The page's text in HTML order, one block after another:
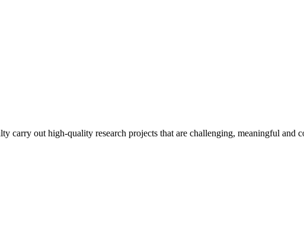
carry out high-quality research projects that are challenging, meaningful